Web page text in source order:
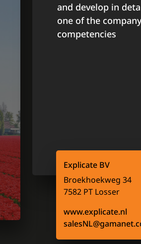
and develop in
one of the
competencies
Explicate BV
Broekhoekweg 34
7582 PT Losser
www.explicate.nl